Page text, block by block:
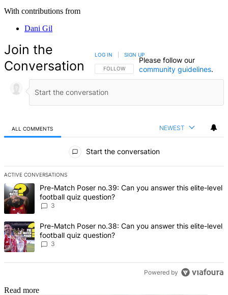
With contributions from
Dani Gil
Join the
Conversation
FOLLOW THIS CONVERSATION TO BE NOTIFIED
FOLLOW
LOG IN SIGN UP
Please follow our
community guidelines.
ALL COMMENTS NEWEST
Start the conversation
ACTIVE CONVERSATIONS
The following is a list of the most commented articles in the last 7
A trending article titled "Pre-Match Poser no.39: Can you answer
Pre-Match Poser no.39: Can you answer this elite-level
football quiz question?
3
A trending article titled "Pre-Match Poser no.38: Can you answer
Pre-Match Poser no.38: Can you answer this elite-level
football quiz question?
3
Powered by
Read more